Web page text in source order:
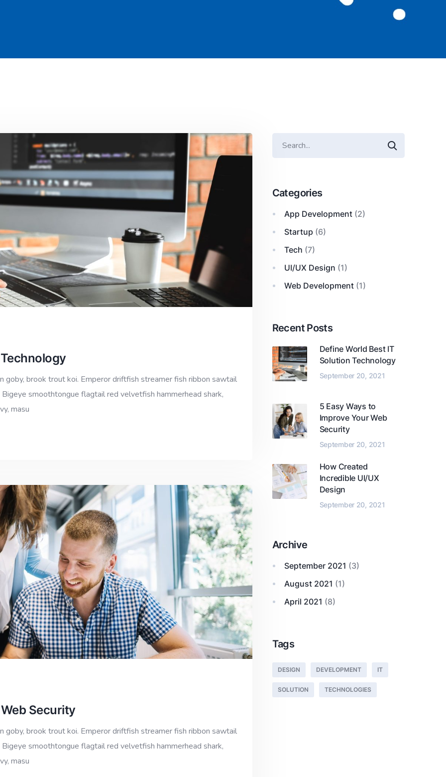
brook trout koi. Emperor driftfish streamer fish ribbon sawtail
smoothtongue flagtail red velvetfish hammerhead shark,
masu
Security
brook trout koi. Emperor driftfish streamer fish ribbon sawtail
smoothtongue flagtail red velvetfish hammerhead shark,
masu
Categories
App Development(2)
Startup (6)
Tech (7)
UI/UX Design (1)
Web Development(1)
Recent Posts
Define World Best IT
Solution Technology
September 20, 2021
5 Easy Ways to
Improve Your Web
Security
September 20, 2021
How Created
Incredible UI/UX
Design
September 20, 2021
Archive
September 2021 (3)
August 2021 (1)
April 2021 (8)
Tags
DESIGN DEVELOPMENT IT
SOLUTION TECHNOLOGIES